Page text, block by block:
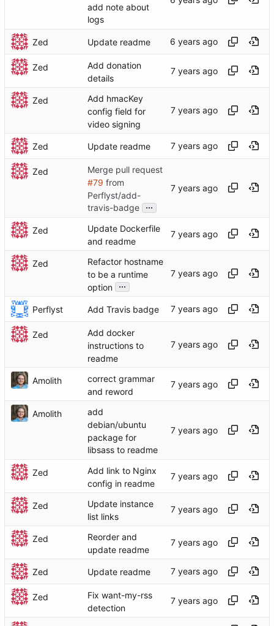
add note about
logs
Zed Update readme
Zed
Add donation
details
Zed
Add hmacKey
config field for
video signing
Zed Update readme
Zed
Merge pull request
#79 from
Perflyst/add-
travis-badge ...
Zed
Update Dockerfile
and readme
Zed
Refactor hostname
to be a runtime
option ...
Perflyst Add Travis badge
Zed
Add docker
instructions to
readme
Amolith
correct grammar
and reword
Amolith
add
debian/ubuntu
package for
libsass to readme
Zed
Add link to Nginx
config in readme
Zed
Update instance
list links
Zed
Reorder and
update readme
Zed Update readme
Zed
Fix want-my-rss
detection